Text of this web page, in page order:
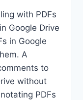
with PDFs
Google Drive
in Google
A
to
without
PDFs